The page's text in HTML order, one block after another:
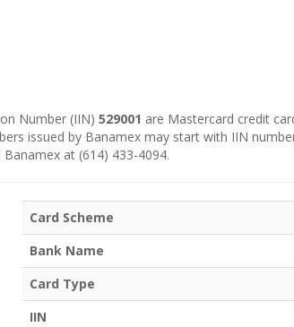
Number (IIN) 529001 are Mastercard credit
issued by Banamex may start with IIN
at (614) 433-4094.
Card Scheme
Bank Name
Card Type
IIN